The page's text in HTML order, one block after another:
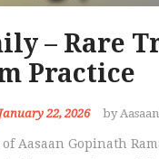
– Rare
Practice
January 22, 2026 by
Aasaan Gopinath